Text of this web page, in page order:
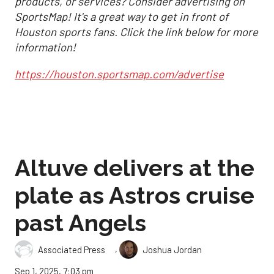
SportsMap! It's a great way to get in front of
Houston sports fans. Click the link below for more
information!
https://houston.sportsmap.com/advertise
Altuve delivers at the
plate as Astros cruise
past Angels
Associated Press ,
Joshua Jordan
Sep 1, 2025, 7:03 pm